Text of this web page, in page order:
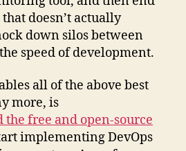
doesn’t actually
down silos between
speed of development.
all of the above best
more, is
the free and open-source
implementing DevOps